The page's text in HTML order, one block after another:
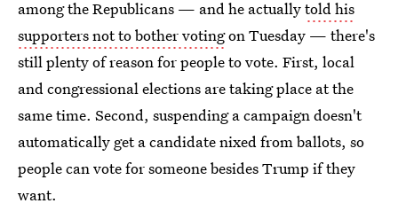
among the Republicans — and he actuallytold his
supporters not to bother votingon Tuesday — there's
still plenty of reason for people to vote. First, local
and congressional elections are taking place at the
same time. Second, suspending a campaign doesn't
automatically get a candidate nixed from ballots, so
people can vote for someone besides Trump if they
want.